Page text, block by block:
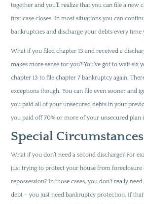
together and you’ll realize that you can file a new
first case closes. In most situations you can
bankruptcies and discharge your debts every time
What if you filed chapter 13 and received a
makes more sense for you? You’ve got to wait six
chapter 13 to file chapter 7 bankruptcy again.
exceptions though. You can file even sooner and
you paid all of your unsecured debts in your
you paid off 70% or more of your unsecured plan
Special Circumstances
What if you don’t need a second discharge? For
just trying to protect your house from
repossession? In those cases, you don’t really
debt – you just need bankruptcy protection. If